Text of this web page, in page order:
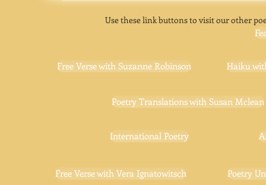
Use these link buttons to visit our other
Free Verse with Suzanne Robinson Haiku
Poetry Translations with Susan Mclean
International Poetry
Free Verse with Vera Ignatowitsch Poetry